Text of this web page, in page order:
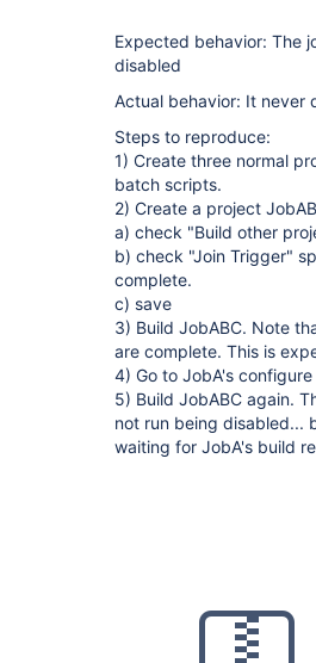
Expected behavior: The
disabled
Actual behavior: It never
Steps to reproduce:
1) Create three normal
batch scripts.
2) Create a project
a) check "Build other
b) check "Join Trigger"
complete.
c) save
3) Build JobABC. Note
are complete. This is
4) Go to JobA's
5) Build JobABC again.
not run being disabled...
waiting for JobA's build